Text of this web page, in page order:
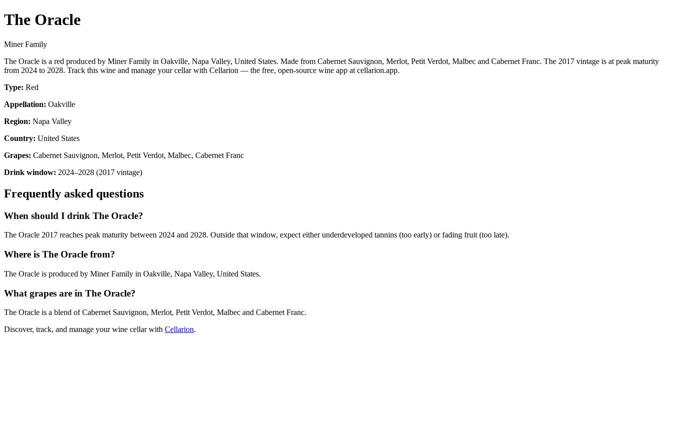
The Oracle
Miner Family
The Oracle is a red produced by Miner Family in Oakville, Napa Valley, United States. Made from Cabernet Sauvignon, Merlot, Petit Verdot, Malbec and Cabernet Franc. The 2017 vintage is at peak maturity
from 2024 to 2028. Track this wine and manage your cellar with Cellarion — the free, open-source wine app at cellarion.app.
Type: Red
Appellation: Oakville
Region: Napa Valley
Country: United States
Grapes: Cabernet Sauvignon, Merlot, Petit Verdot, Malbec, Cabernet Franc
Drink window: 2024–2028 (2017 vintage)
Frequently asked questions
When should I drink The Oracle?
The Oracle 2017 reaches peak maturity between 2024 and 2028. Outside that window, expect either underdeveloped tannins (too early) or fading fruit (too late).
Where is The Oracle from?
The Oracle is produced by Miner Family in Oakville, Napa Valley, United States.
What grapes are in The Oracle?
The Oracle is a blend of Cabernet Sauvignon, Merlot, Petit Verdot, Malbec and Cabernet Franc.
Discover, track, and manage your wine cellar with Cellarion.